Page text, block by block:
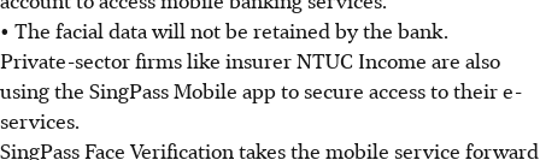
• The facial data will not be retained by the bank.
Private-sector firms like insurer NTUC Income are also
using the SingPass Mobile app to secure access to their e-
services.
SingPass Face Verification takes the mobile service forward